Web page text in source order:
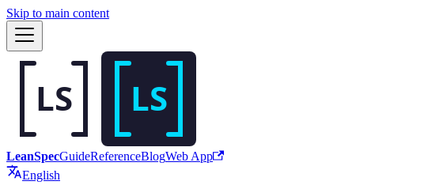
Skip to main content
LeanSpecGuideReferenceBlogWeb App
English